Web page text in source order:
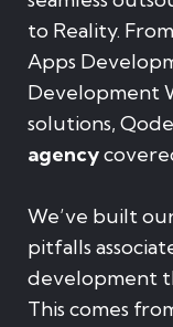
to Reality.
Apps
Development
solutions,
agency
We’ve built
pitfalls
development
This comes